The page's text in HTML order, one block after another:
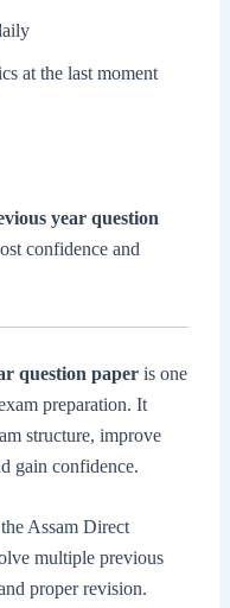
at the last moment
year question
confidence and
question paperis one
preparation. It
structure, improve
gain confidence.
Assam Direct
multiple previous
proper revision.